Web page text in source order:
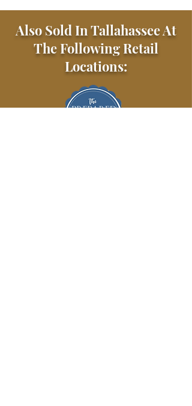
Also Sold In Tallahassee At
The Following Retail
Locations: